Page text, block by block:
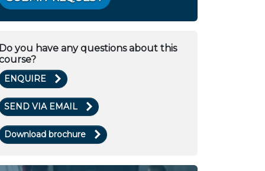
you have any questions about this
ENQUIRE
SEND VIA EMAIL
Download brochure